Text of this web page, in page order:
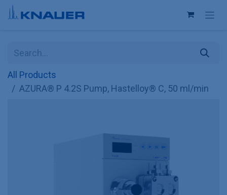
Skip to Content
All Products
AZURA® P 4.2S Pump, Hastelloy® C, 50 ml/min